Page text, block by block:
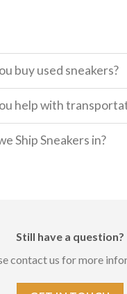
buy used sneakers?
help with
Ship Sneakers in?
Still have a question?
contact us for more